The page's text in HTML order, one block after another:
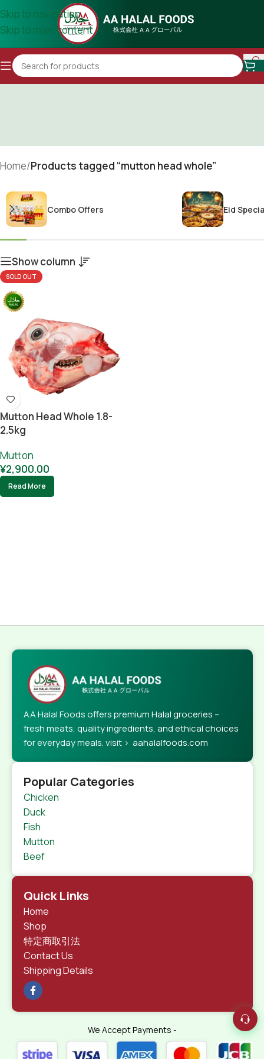
Skip to navigation
Skip to main content
Home/Products tagged “mutton head whole”
Combo Offers Eid
Show column
SOLD OUT
Mutton Head Whole 1.8-
2.5kg
Mutton
¥2,900.00
Read More
AA Halal Foods offers premium Halal groceries –
fresh meats, quality ingredients, and ethical choices
for everyday meals. visit > aahalalfoods.com
Popular Categories
Chicken
Duck
Fish
Mutton
Beef
Quick Links
Home
Shop
特定商取引法
Contact Us
Shipping Details
We Accept Payments -